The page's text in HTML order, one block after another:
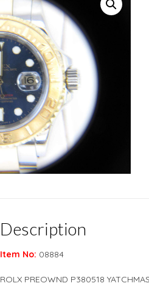
Description
Item No: 08884
ROLX PREOWND P380518